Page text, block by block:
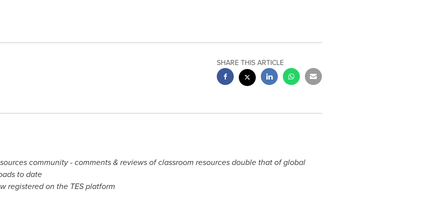
SHARE THIS ARTICLE
community - comments & reviews of classroom resources double that of global
to date
registered on the TES platform